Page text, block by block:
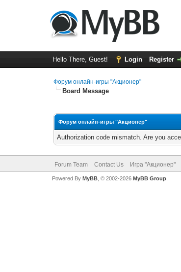
Hello There, Guest! Login Register
Форум онлайн-игры "Акционер"
Board Message
Форум онлайн-игры "Акционер"
Authorization code mismatch. Are you
Forum Team Contact Us Игра "Акционер"
Powered By MyBB, © 2002-2026 MyBB Group.